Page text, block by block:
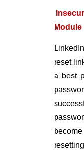
Module
reset
a best